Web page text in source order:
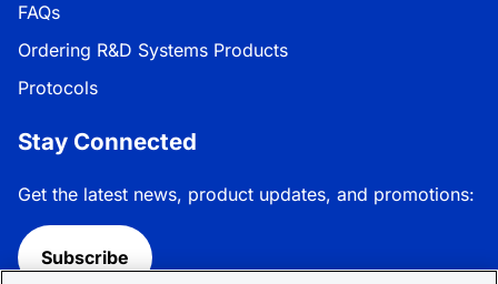
FAQs
Ordering R&D Systems Products
Protocols
Stay Connected
Get the latest news, product updates, and promotions:
Subscribe